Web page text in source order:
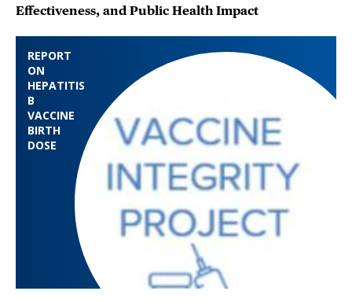
REPORT
ON
HEPATITIS
B
VACCINE
BIRTH
DOSE
Effectiveness, and Public Health Impact